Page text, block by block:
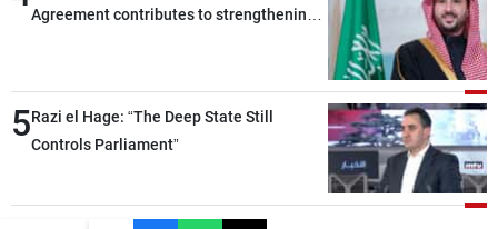
Agreement contributes to strengthening
deterrence, coordination, and integration
among our brotherly nations
5Razi el Hage: “The Deep State Still
Controls Parliament”